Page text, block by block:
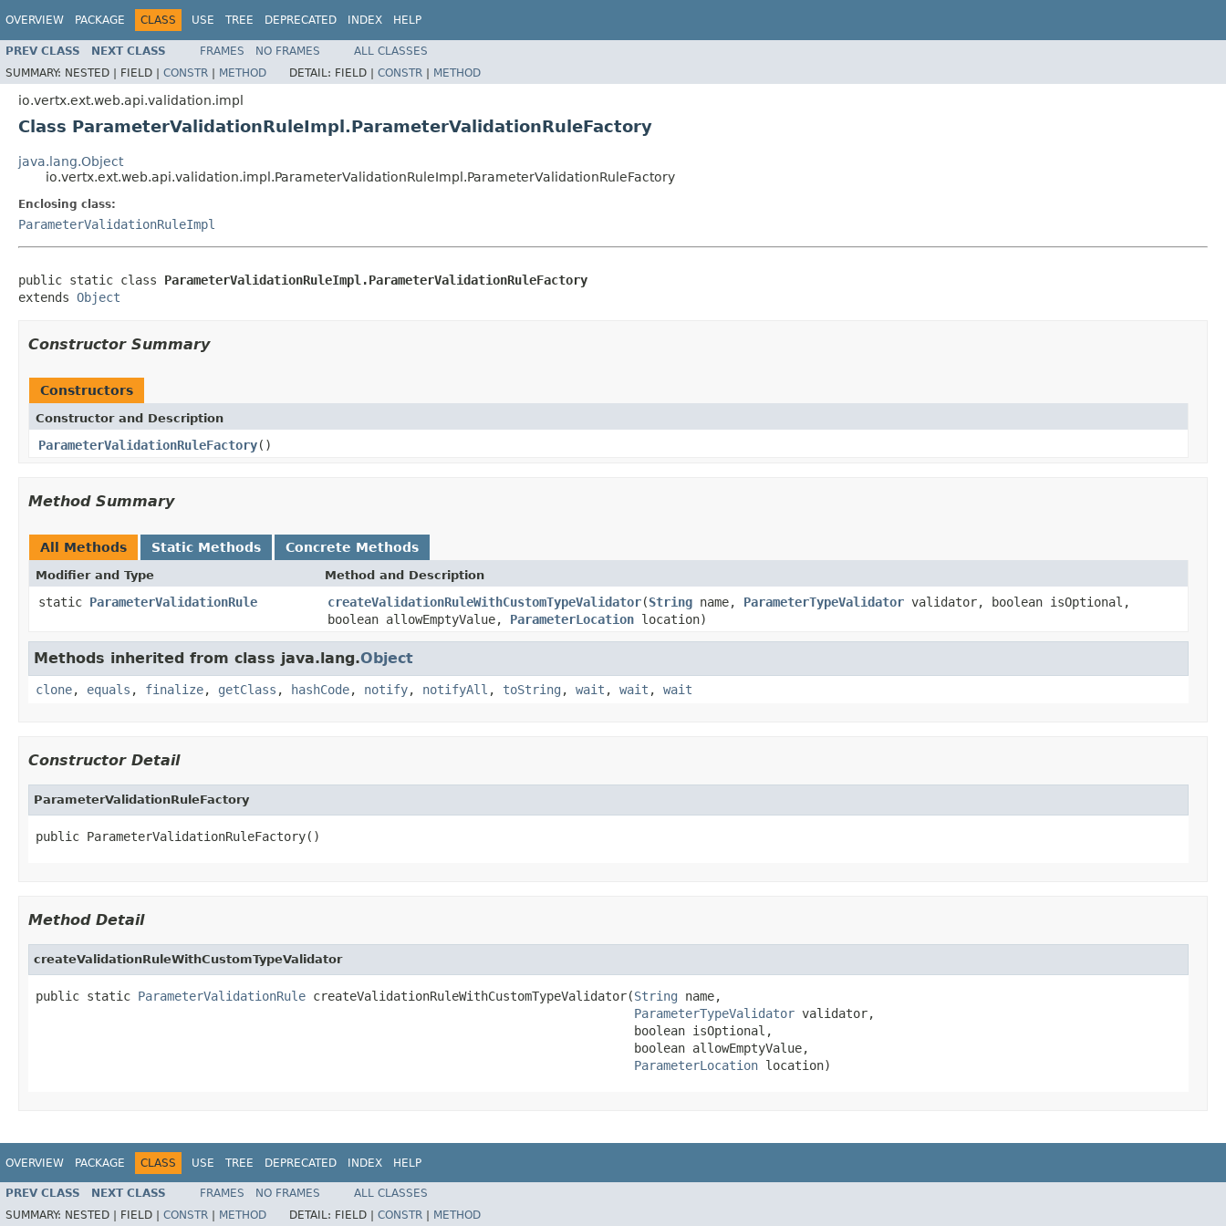
OVERVIEW PACKAGE CLASS USE TREE DEPRECATED INDEX HELP
PREV CLASS NEXT CLASS FRAMES NO FRAMES
ALL CLASSES
SUMMARY: NESTED | FIELD | CONSTR | METHOD DETAIL: FIELD | CONSTR | METHOD
io.vertx.ext.web.api.validation.impl
Class ParameterValidationRuleImpl.ParameterValidationRuleFactory
java.lang.Object
io.vertx.ext.web.api.validation.impl.ParameterValidationRuleImpl.ParameterValidationRuleFactory
Enclosing class:
ParameterValidationRuleImpl
public static class ParameterValidationRuleImpl.ParameterValidationRuleFactory
extends Object
Constructor Summary
Constructors
Constructor and Description
ParameterValidationRuleFactory()
Method Summary
All Methods Static Methods Concrete Methods
Modifier and Type Method and Description
static ParameterValidationRule createValidationRuleWithCustomTypeValidator(String name, ParameterTypeValidator validator, boolean isOptional,
boolean allowEmptyValue, ParameterLocation location)
Methods inherited from class java.lang.Object
clone, equals , finalize, getClass , hashCode, notify, notifyAll , toString , wait , wait , wait
Constructor Detail
ParameterValidationRuleFactory
public ParameterValidationRuleFactory()
Method Detail
createValidationRuleWithCustomTypeValidator
public static ParameterValidationRule createValidationRuleWithCustomTypeValidator(String name,
ParameterTypeValidator validator,
                                                                                  boolean isOptional,
                                                                                  boolean allowEmptyValue,
ParameterLocation location)
OVERVIEW PACKAGE CLASS USE TREE DEPRECATED INDEX HELP
PREV CLASS NEXT CLASS FRAMES NO FRAMES
ALL CLASSES
SUMMARY: NESTED | FIELD | CONSTR METHOD DETAIL: FIELD | CONSTR METHOD